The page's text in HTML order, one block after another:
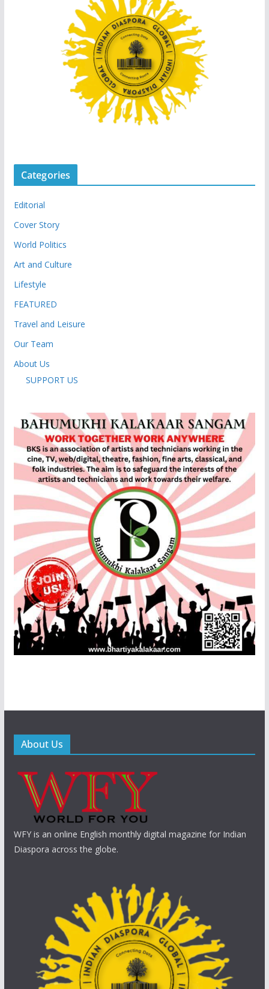
Categories
Editorial
Cover Story
World Politics
Art and Culture
Lifestyle
FEATURED
Travel and Leisure
Our Team
About Us
SUPPORT US
About Us
WFY is an online English monthly digital magazine for Indian
Diaspora across the globe.